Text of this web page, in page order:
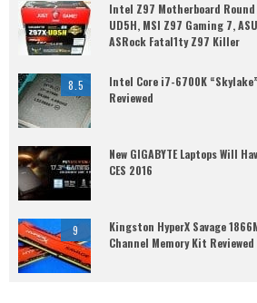
Intel Z97 Motherboard Round
UD5H, MSI Z97 Gaming 7,
ASRock Fatal1ty Z97 Killer
8.5
Intel Core i7-6700K
Reviewed
New GIGABYTE Laptops Will
CES 2016
9
Kingston HyperX Savage
Channel Memory Kit Reviewed